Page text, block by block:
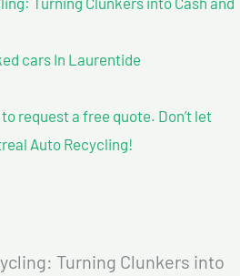
cars In Laurentide
request a free quote. Don’t let
Auto Recycling!
Turning Clunkers into